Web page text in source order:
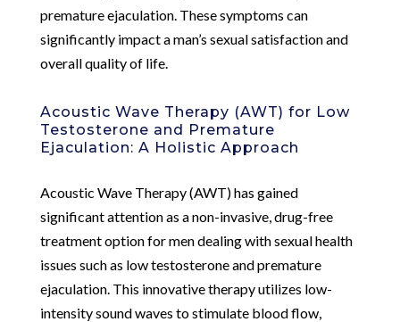
premature ejaculation. These symptoms can
significantly impact a man’s sexual satisfaction and
overall quality of life.
Acoustic Wave Therapy (AWT) for Low
Testosterone and Premature
Ejaculation: A Holistic Approach
Acoustic Wave Therapy (AWT) has gained
significant attention as a non-invasive, drug-free
treatment option for men dealing with sexual health
issues such as low testosterone and premature
ejaculation. This innovative therapy utilizes low-
intensity sound waves to stimulate blood flow,